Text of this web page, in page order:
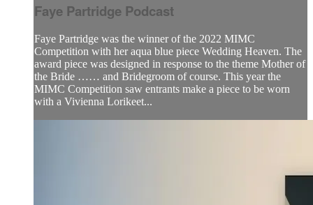
Faye Partridge Podcast
Faye Partridge was the winner of the 2022 MIMC
Competition with her aqua blue piece Wedding Heaven. The
award piece was designed in response to the theme Mother of
the Bride …… and Bridegroom of course. This year the
MIMC Competition saw entrants make a piece to be worn
with a Vivienna Lorikeet...